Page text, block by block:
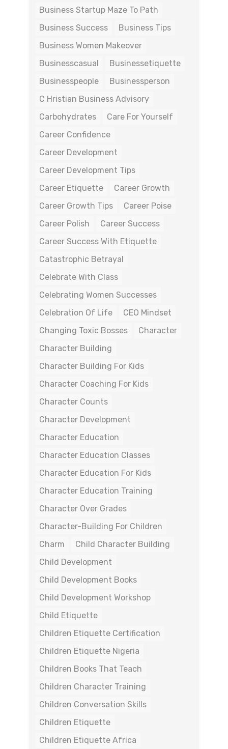
Business Startup Maze To Path
Business Success
Business Tips
Business Women Makeover
Businesscasual
Businessetiquette
Businesspeople
Businessperson
C Hristian Business Advisory
Carbohydrates
Care For Yourself
Career Confidence
Career Development
Career Development Tips
Career Etiquette
Career Growth
Career Growth Tips
Career Poise
Career Polish
Career Success
Career Success With Etiquette
Catastrophic Betrayal
Celebrate With Class
Celebrating Women Successes
Celebration Of Life
CEO Mindset
Changing Toxic Bosses
Character
Character Building
Character Building For Kids
Character Coaching For Kids
Character Counts
Character Development
Character Education
Character Education Classes
Character Education For Kids
Character Education Training
Character Over Grades
Character-Building For Children
Charm
Child Character Building
Child Development
Child Development Books
Child Development Workshop
Child Etiquette
Children Etiquette Certification
Children Etiquette Nigeria
Children Books That Teach
Children Character Training
Children Conversation Skills
Children Etiquette
Children Etiquette Africa